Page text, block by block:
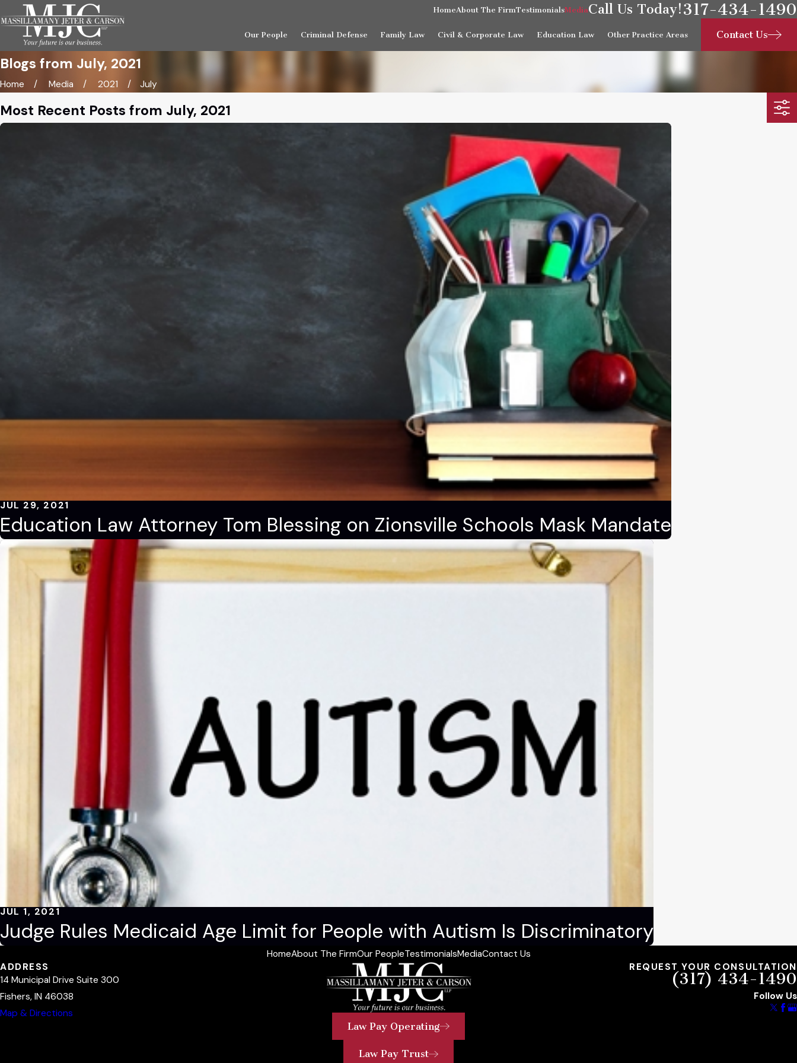
HomeAbout The FirmTestimonialsMediaCall Us Today!317-434-1490
Our People Criminal Defense Family Law Civil & Corporate Law Education Law Other Practice Areas Contact Us
Blogs from July, 2021
Home Media 2021 July
Most Recent Posts from July, 2021
JUL 29, 2021
Education Law Attorney Tom Blessing on Zionsville Schools Mask Mandate
JUL 1, 2021
Judge Rules Medicaid Age Limit for People with Autism Is Discriminatory
HomeAbout The FirmOur PeopleTestimonialsMediaContact Us
ADDRESS
14 Municipal Drive Suite 300
Fishers, IN 46038
Map & Directions
Law Pay Operating
Law Pay Trust
REQUEST YOUR CONSULTATION
(317) 434-1490
Follow Us